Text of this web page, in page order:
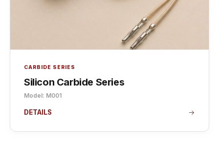
CARBIDE SERIES
Silicon Carbide Series
Model: M001
DETAILS